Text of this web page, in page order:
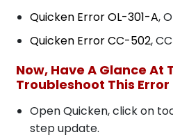
Quicken Error OL-301-A,
Quicken Error CC-502,
Now, Have A Glance At
Troubleshoot This
Open Quicken, click on
step update.